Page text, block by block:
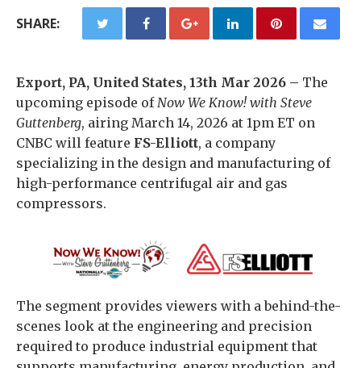
SHARE:
Export, PA, United States, 13th Mar 2026 – The
upcoming episode ofNow We Know! with Steve
Guttenberg, airing March 14, 2026 at 1pm ET on
CNBC will feature FS-Elliott, a company
specializing in the design and manufacturing of
high-performance centrifugal air and gas
compressors.
The segment provides viewers with a behind-the-
scenes look at the engineering and precision
required to produce industrial equipment that